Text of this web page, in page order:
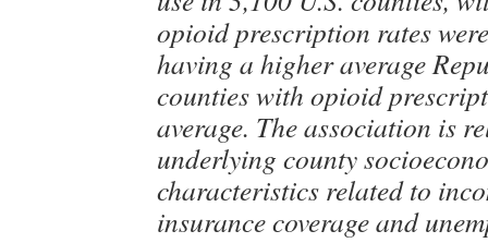
opioid prescription rates
having a higher average
counties with opioid
average. The association is
underlying county
characteristics related to
insurance coverage and